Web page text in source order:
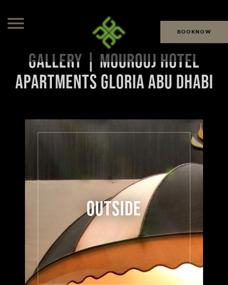
BOOKNOW
GALLERY | MOUROUJ HOTEL
APARTMENTS GLORIA ABU DHABI
OUTSIDE